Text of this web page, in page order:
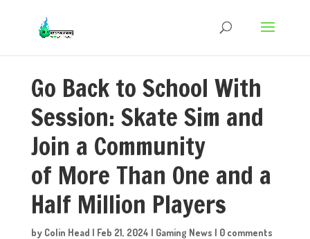
Go Back to School With
Session: Skate Sim and
Join a Community
of More Than One and a
Half Million Players
by Colin Head | Feb 21, 2024 | Gaming News | 0 comments